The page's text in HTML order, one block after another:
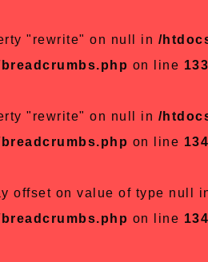
"rewrite" on null in /
on line
"rewrite" on null in /
on line
offset on value of type null
on line